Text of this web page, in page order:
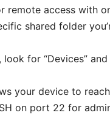
remote access with
shared folder
look for “Devices”
your device to reach
on port 22 for